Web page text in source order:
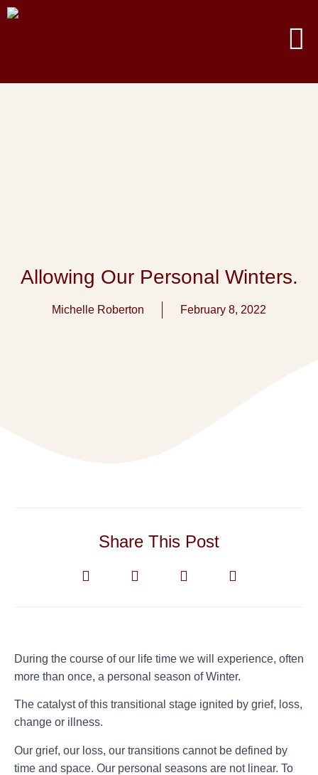
Allowing Our Personal Winters.
Michelle Roberton February 8, 2022
Share This Post
During the course of our life time we will experience, often
more than once, a personal season of Winter.
The catalyst of this transitional stage ignited by grief, loss,
change or illness.
Our grief, our loss, our transitions cannot be defined by
time and space. Our personal seasons are not linear. To